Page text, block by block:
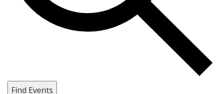
Find Events